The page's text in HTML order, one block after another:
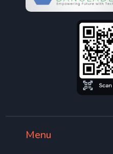
Menu